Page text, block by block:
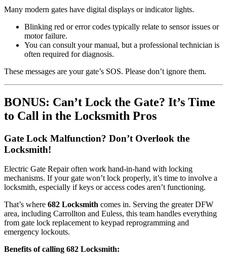
Many modern gates have digital displays or indicator lights.
Blinking red or error codes typically relate to sensor issues or
motor failure.
You can consult your manual, but a professional technician is
often required for diagnosis.
These messages are your gate’s SOS. Please don’t ignore them.
BONUS: Can’t Lock the Gate? It’s Time
to Call in the Locksmith Pros
Gate Lock Malfunction? Don’t Overlook the
Locksmith!
Electric Gate Repair often work hand-in-hand with locking
mechanisms. If your gate won’t lock properly, it’s time to involve a
locksmith, especially if keys or access codes aren’t functioning.
That’s where 682 Locksmith comes in. Serving the greater DFW
area, including Carrollton and Euless, this team handles everything
from gate lock replacement to keypad reprogramming and
emergency lockouts.
Benefits of calling 682 Locksmith: